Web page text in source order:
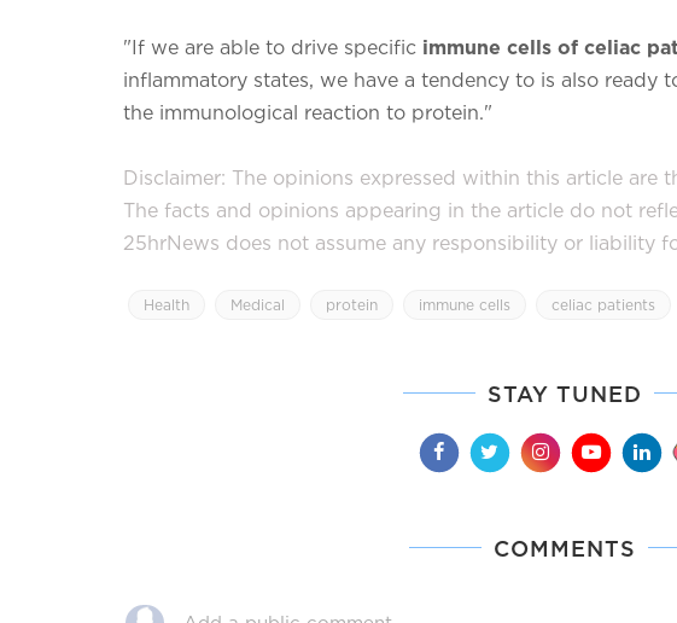
"If we are able to drive specific immune cells of celiac
inflammatory states, we have a tendency to is also ready
the immunological reaction to protein."
Disclaimer: The opinions expressed within this article are
The facts and opinions appearing in the article do not
25hrNews does not assume any responsibility or liability
Health Medical protein immune cells celiac patients
STAY TUNED
COMMENTS